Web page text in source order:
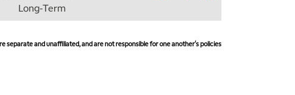
Long-Term
separate and unaffiliated, and are not responsible for one another's policies,